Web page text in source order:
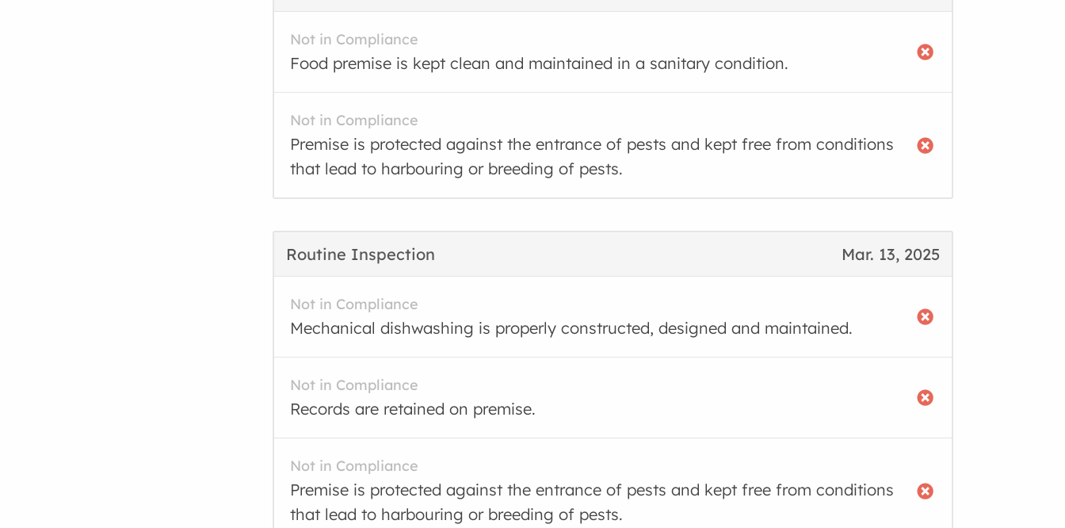
Not in Compliance
Food premise is kept clean and maintained in a sanitary condition.
Not in Compliance
Premise is protected against the entrance of pests and kept free from conditions
that lead to harbouring or breeding of pests.
Mar. 13, 2025
Routine Inspection
Not in Compliance
Mechanical dishwashing is properly constructed, designed and maintained.
Not in Compliance
Records are retained on premise.
Not in Compliance
Premise is protected against the entrance of pests and kept free from conditions
that lead to harbouring or breeding of pests.